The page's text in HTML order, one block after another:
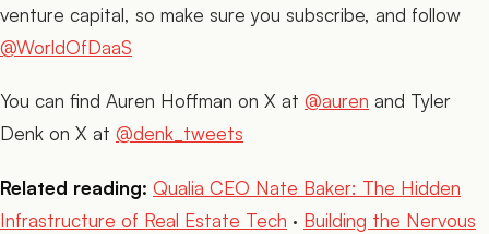
venture capital, so make sure you subscribe, and follow
@WorldOfDaaS
You can find Auren Hoffman on X at @auren and Tyler
Denk on X at @denk_tweets
Related reading: Qualia CEO Nate Baker: The Hidden
Infrastructure of Real Estate Tech · Building the Nervous